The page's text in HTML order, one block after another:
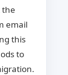
the
email
this
to